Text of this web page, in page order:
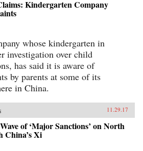
Kindergarten Company
whose kindergarten in
investigation over child
has said it is aware of
by parents at some of its
in China.
11.29.17
of ‘Major Sanctions’ on North
China’s Xi